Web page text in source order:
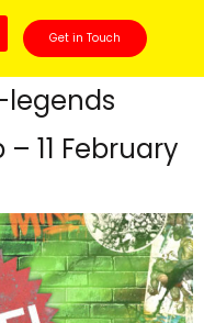
Get in Touch
11 February